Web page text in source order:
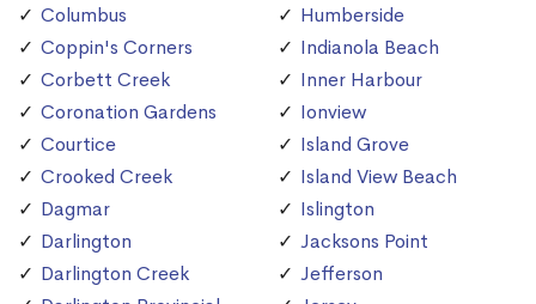
Columbus
Coppin's Corners
Corbett Creek
Coronation Gardens
Courtice
Crooked Creek
Dagmar
Darlington
Darlington Creek
Humberside
Indianola Beach
Inner Harbour
Ionview
Island Grove
Island View Beach
Islington
Jacksons Point
Jefferson